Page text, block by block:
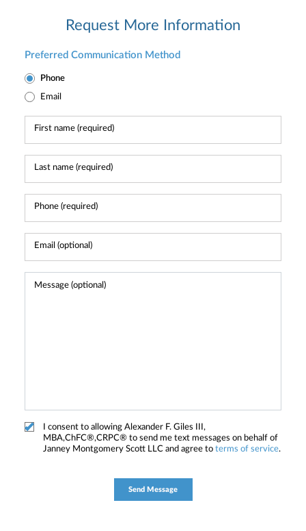
Request More Information
Preferred Communication Method
Phone
Email
I consent to allowing Alexander F. Giles III,
MBA,ChFC®,CRPC® to send me text messages on behalf of
Janney Montgomery Scott LLC and agree to terms of service.